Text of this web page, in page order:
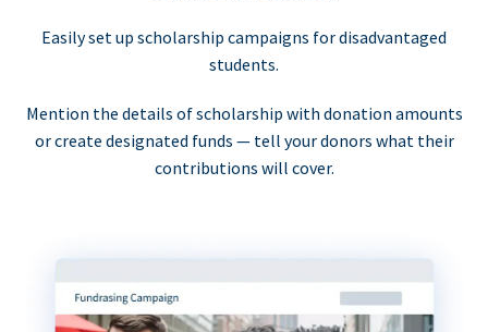
Easily set up scholarship campaigns for disadvantaged
students.
Mention the details of scholarship with donation amounts
or create designated funds — tell your donors what their
contributions will cover.